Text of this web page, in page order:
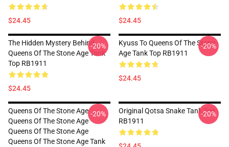
$24.45 $24.45
The Hidden Mystery Behind
Queens Of The Stone Age Tank
Top RB1911
$24.45
-20%
Kyuss To Queens Of The Stone
Age Tank Top RB1911
$24.45
-20%
Queens Of The Stone Age
Queens Of The Stone Age
Queens Of The Stone Age
Queens Of The Stone Age Tank
-20%
Original Qotsa Snake Tank Top
RB1911
-20%